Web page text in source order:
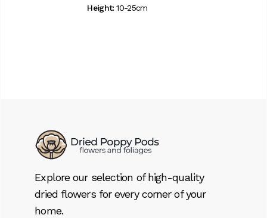
Height: 10-25cm
Explore our selection of high-quality
dried flowers for every corner of your
home.